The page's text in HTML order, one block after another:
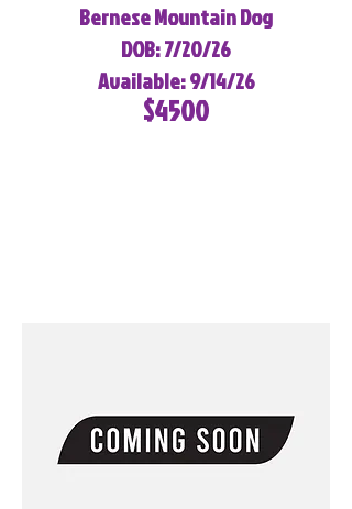
Bernese Mountain Dog
DOB: 7/20/26
Available: 9/14/26
$4500